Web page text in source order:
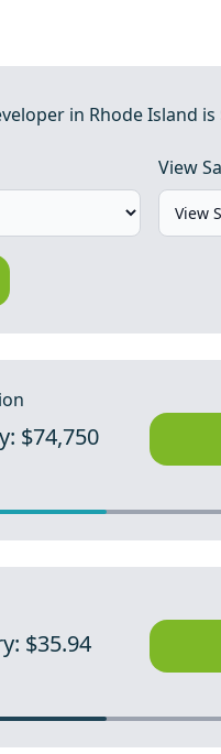
in Rhode Island is
View
$74,750
$35.94